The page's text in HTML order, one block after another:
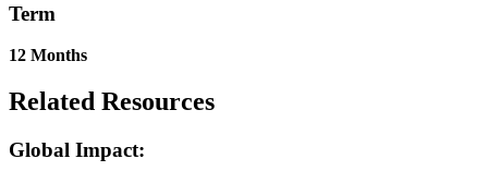
Term
12 Months
Related Resources
Global Impact: